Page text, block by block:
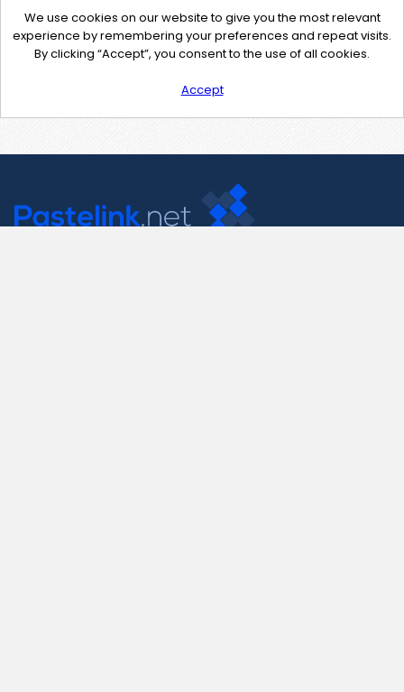
We use cookies on our website to give you the most relevant
experience by remembering your preferences and repeat visits.
By clicking “Accept”, you consent to the use of all cookies.
Accept